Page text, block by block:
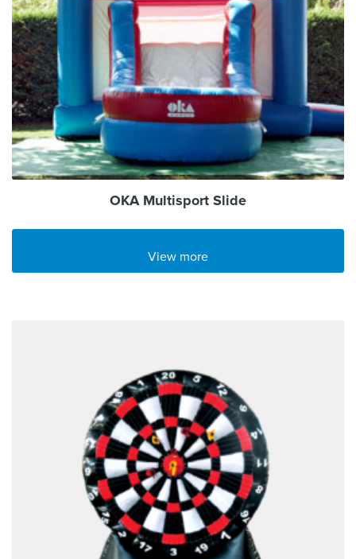
OKA Multisport Slide
View more